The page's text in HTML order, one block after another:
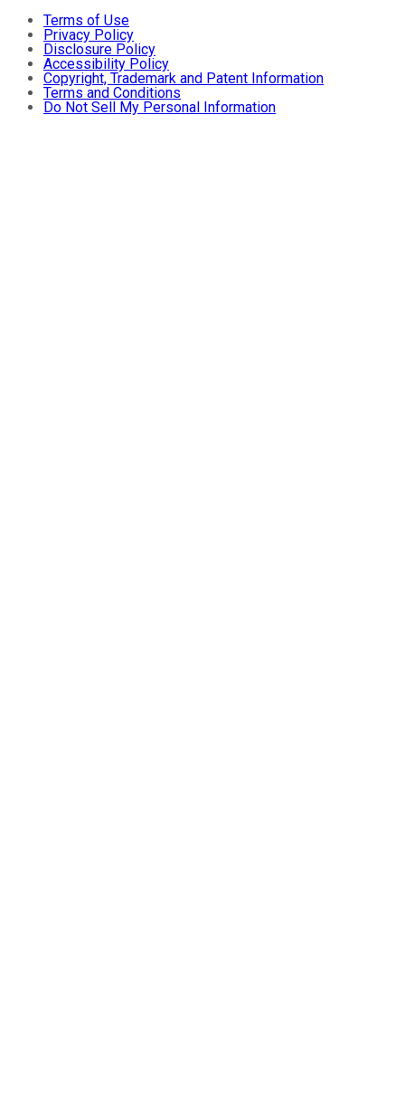
Terms of Use
Privacy Policy
Disclosure Policy
Accessibility Policy
Copyright, Trademark and Patent Information
Terms and Conditions
Do Not Sell My Personal Information